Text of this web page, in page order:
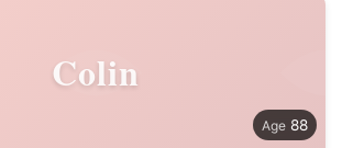
Colin
88